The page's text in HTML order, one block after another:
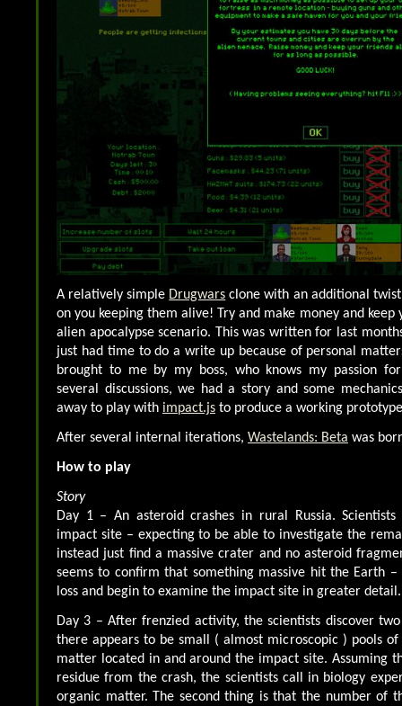
A relatively simple Drugwars clone with an additional
on you keeping them alive! Try and make money and
alien apocalypse scenario. This was written for last
just had time to do a write up because of personal
brought to me by my boss, who knows my passion
several discussions, we had a story and some
away to play with impact.js to produce a working
After several internal iterations, Wastelands: Beta was
How to play
Story
Day 1 – An asteroid crashes in rural Russia.
impact site – expecting to be able to investigate the
instead just find a massive crater and no asteroid
seems to confirm that something massive hit the Earth
loss and begin to examine the impact site in greater detail.
Day 3 – After frenzied activity, the scientists discover
there appears to be small ( almost microscopic ) pools
matter located in and around the impact site. Assuming
residue from the crash, the scientists call in biology
organic matter. The second thing is that the number of